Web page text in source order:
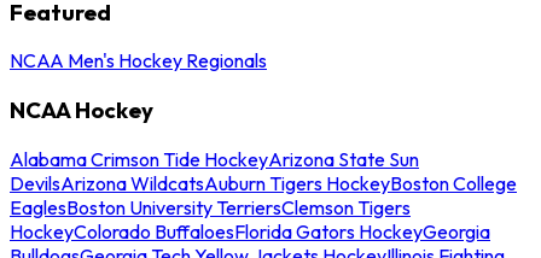
Featured
NCAA Men's Hockey Regionals
NCAA Hockey
Alabama Crimson Tide HockeyArizona State Sun
DevilsArizona WildcatsAuburn Tigers HockeyBoston College
EaglesBoston University TerriersClemson Tigers
HockeyColorado BuffaloesFlorida Gators HockeyGeorgia